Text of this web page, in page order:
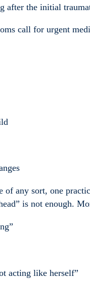
after the initial
call for urgent
of any sort, one
is not enough.
acting like herself”